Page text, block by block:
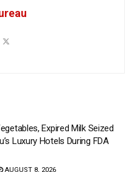
Expired Milk Seized
Luxury Hotels During FDA
AUGUST 8, 2026